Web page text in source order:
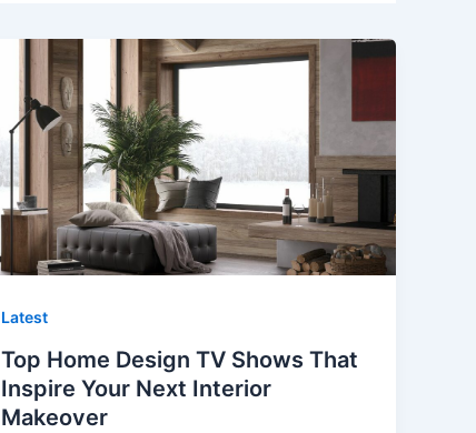
Latest
Top Home Design TV Shows That
Inspire Your Next Interior
Makeover